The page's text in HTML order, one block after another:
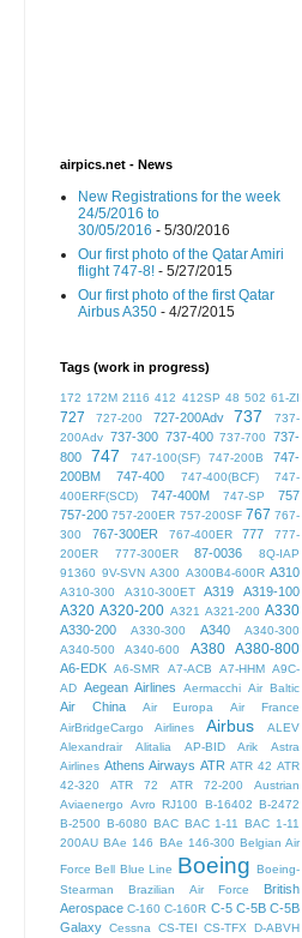
airpics.net - News
New Registrations for the week
24/5/2016 to
30/05/2016 - 5/30/2016
Our first photo of the Qatar Amiri
flight 747-8! - 5/27/2015
Our first photo of the first Qatar
Airbus A350 - 4/27/2015
Tags (work in progress)
172 172M 2116 412 412SP 48 502 61-ZI
727 727-200 727-200Adv 737
737-
200Adv 737-300 737-400 737-700 737-
800
747 747-100(SF) 747-200B
747-
200BM
747-400 747-400(BCF)
747-
400ERF(SCD)
747-400M 747-SP
757
757-200 757-200ER 757-200SF 767 767-
300
767-300ER 767-400ER 777
777-
200ER
777-300ER 87-0036
8Q-IAP
91360 9V-SVN A300 A300B4-600R A310
A310-300 A310-300ET A319 A319-100
A320 A320-200 A321 A321-200 A330
A330-200 A330-300 A340
A340-300
A340-500
A340-600 A380 A380-800
A6-EDK A6-SMR A7-ACB A7-HHM A9C-
AD Aegean Airlines Aermacchi Air Baltic
Air China Air Europa
Air France
AirBridgeCargo Airlines
Airbus
ALEV
Alexandrair
Alitalia AP-BID Arik
Astra
Airlines Athens Airways ATR ATR 42 ATR
42-320
ATR 72 ATR 72-200
Austrian
Aviaenergo
Avro RJ100 B-16402 B-2472
B-2500 B-6080 BAC BAC 1-11
BAC 1-11
200AU BAe 146 BAe 146-300 Belgian Air
Force Bell Blue Line Boeing Boeing-
Stearman
Brazilian Air Force
British
Aerospace C-160 C-160R C-5 C-5B C-5B
Galaxy Cessna CS-TEI CS-TFX
D-ABVH